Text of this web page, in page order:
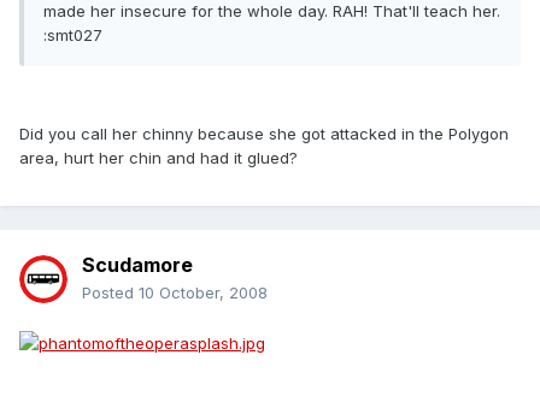
made her insecure for the whole day. RAH! That'll teach her.
:smt027
Did you call her chinny because she got attacked in the Polygon
area, hurt her chin and had it glued?
Scudamore
Posted 10 October, 2008